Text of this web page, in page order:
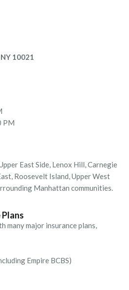
10021
PM
East Side, Lenox Hill, Carnegie
Roosevelt Island, Upper West
Manhattan communities.
many major insurance plans,
Empire BCBS)